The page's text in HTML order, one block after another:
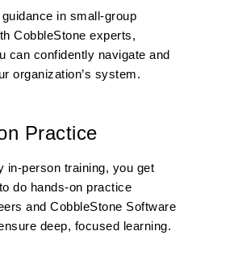
in small-group
CobbleStone experts,
can confidently navigate and
organization’s system.
Practice
in-person training, you get
do hands-on practice
and CobbleStone Software
deep, focused learning.